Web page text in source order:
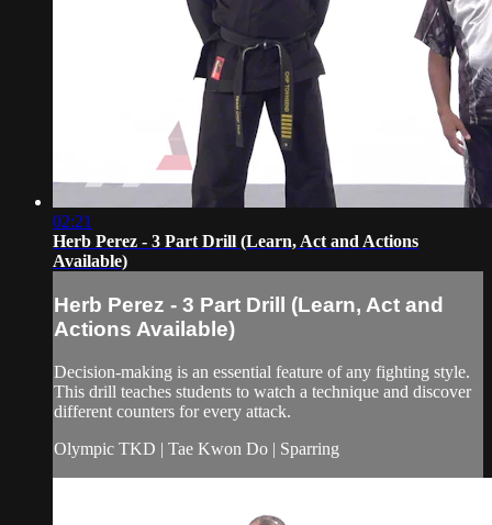
02:21
Herb Perez - 3 Part Drill (Learn, Act and Actions
Available)
Herb Perez - 3 Part Drill (Learn, Act and
Actions Available)
Decision-making is an essential feature of any fighting style.
This drill teaches students to watch a technique and discover
different counters for every attack.
Olympic TKD | Tae Kwon Do | Sparring